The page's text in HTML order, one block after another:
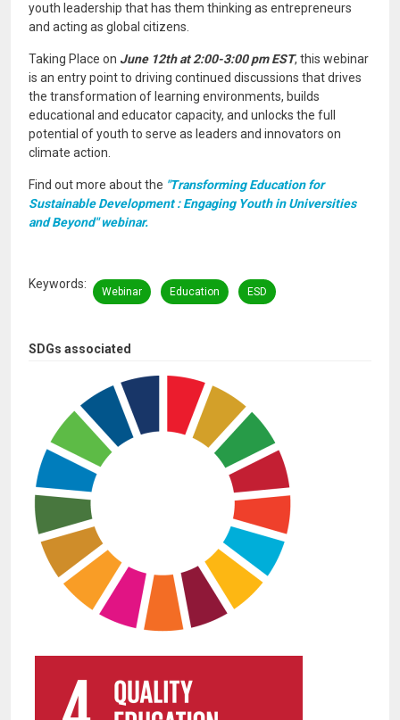
SDGs associated
youth leadership that has them thinking as entrepreneurs
and acting as global citizens.
Taking Place on June 12th at 2:00-3:00 pm EST, this webinar
is an entry point to driving continued discussions that drives
the transformation of learning environments, builds
educational and educator capacity, and unlocks the full
potential of youth to serve as leaders and innovators on
climate action.
Find out more about the "Transforming Education for
Sustainable Development : Engaging Youth in Universities
and Beyond" webinar.
Keywords
Webinar Education ESD